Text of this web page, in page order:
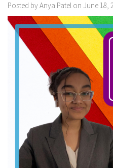
Posted by Anya Patel on June 18,